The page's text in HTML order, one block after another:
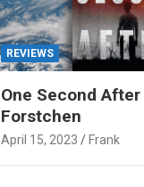
REVIEWS
One Second
Forstchen
April 15, 2023 Frank